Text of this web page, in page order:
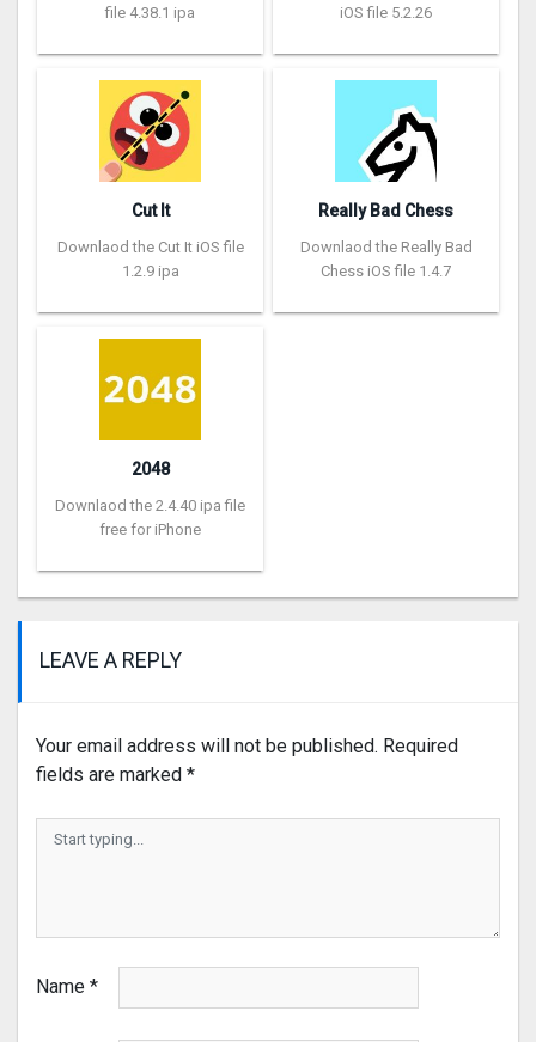
file 4.38.1 ipa
iOS file 5.2.26
Cut It
Downlaod the Cut It iOS file
1.2.9 ipa
Really Bad Chess
Downlaod the Really Bad
Chess iOS file 1.4.7
2048
Downlaod the 2.4.40 ipa file
free for iPhone
LEAVE A REPLY
Your email address will not be published. Required
fields are marked *
Name *